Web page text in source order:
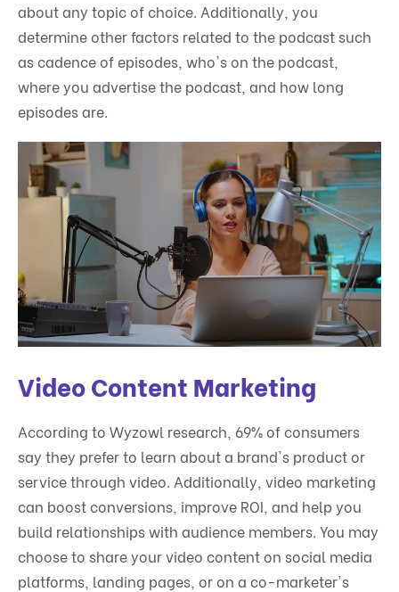
about any topic of choice. Additionally, you
determine other factors related to the podcast such
as cadence of episodes, who's on the podcast,
where you advertise the podcast, and how long
episodes are.
Video Content Marketing
According to Wyzowl research, 69% of consumers
say they prefer to learn about a brand's product or
service through video. Additionally, video marketing
can boost conversions, improve ROI, and help you
build relationships with audience members. You may
choose to share your video content on social media
platforms, landing pages, or on a co-marketer's